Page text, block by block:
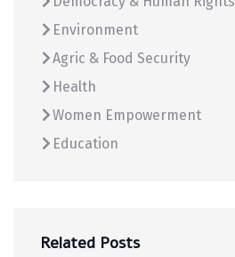
Environment
Agric & Food Security
Health
Women Empowerment
Education
Related Posts